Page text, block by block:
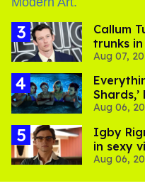
Callum
trunks
Aug 07,
thriller
Aug 06,
​Igby
in sexy
Aug 06,